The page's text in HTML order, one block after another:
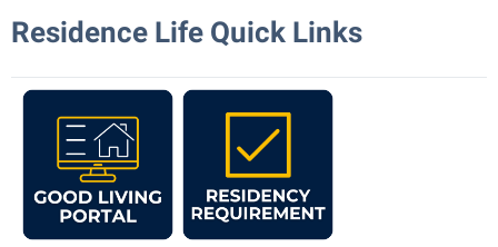
Student Handbook
Student Life Council
Student Research Journal
Student Success Center
Study Abroad
Suicide Prevention
Residence Life Quick Links